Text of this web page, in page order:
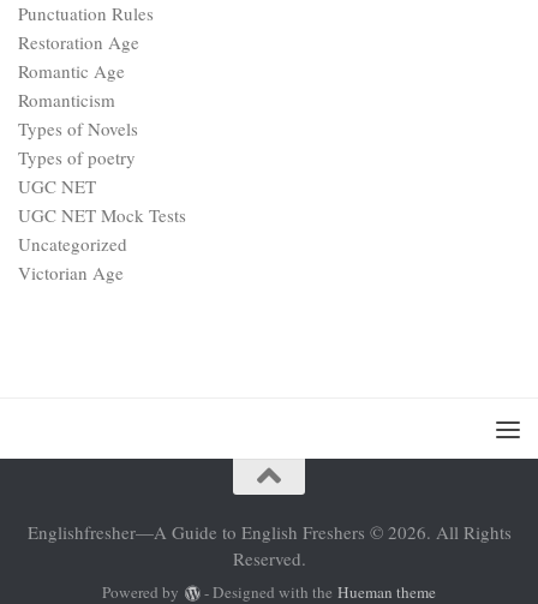
Punctuation Rules
Restoration Age
Romantic Age
Romanticism
Types of Novels
Types of poetry
UGC NET
UGC NET Mock Tests
Uncategorized
Victorian Age
Englishfresher—A Guide to English Freshers © 2026. All Rights
Reserved.
Powered by - Designed with the Hueman theme